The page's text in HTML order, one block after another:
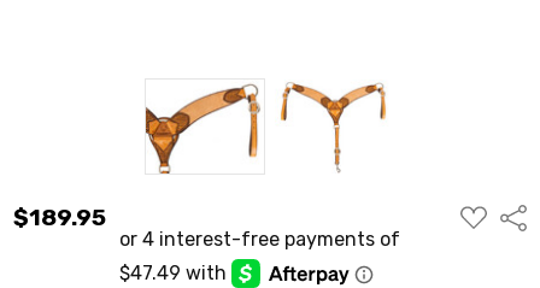
$189.95
ADD
TO